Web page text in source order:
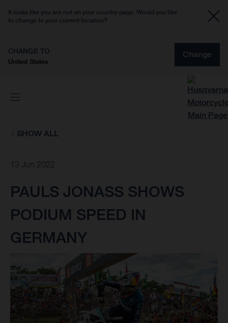
It looks like you are not on your country page. Would you like
to change to your current location?
CHANGE TO
United States
Change
SHOW ALL
13 Jun 2022
PAULS JONASS SHOWS
PODIUM SPEED IN
GERMANY